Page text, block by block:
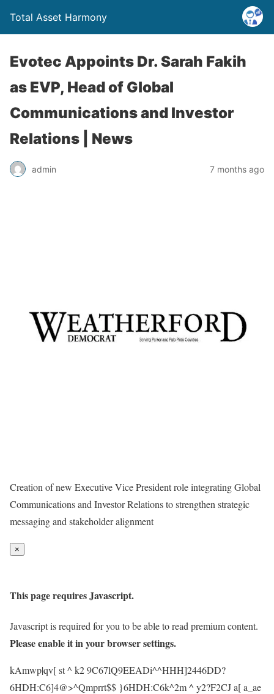
Total Asset Harmony
Evotec Appoints Dr. Sarah Fakih
as EVP, Head of Global
Communications and Investor
Relations | News
admin 7 months ago
Creation of new Executive Vice President role integrating Global
Communications and Investor Relations to strengthen strategic
messaging and stakeholder alignment
×
This page requires Javascript.
Javascript is required for you to be able to read premium content.
Please enable it in your browser settings.
kAmwp|qv[ st ^ k2 9C67lQ9EEADi^^HHH]2446DD?
6HDH:C6]4@>^Qmprrt$$ }6HDH:C6k^2m ^ y2?F2CJ a[ a_ae